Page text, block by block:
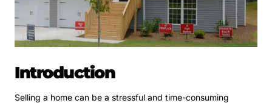
Introduction
Selling a home can be a stressful and time-consuming